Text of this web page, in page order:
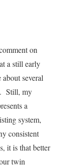
on
a still early
several
Still, my
a
system,
consistent
it is that better
twin